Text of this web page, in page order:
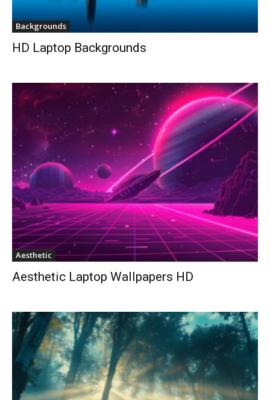
Backgrounds
HD Laptop Backgrounds
Aesthetic
Aesthetic Laptop Wallpapers HD